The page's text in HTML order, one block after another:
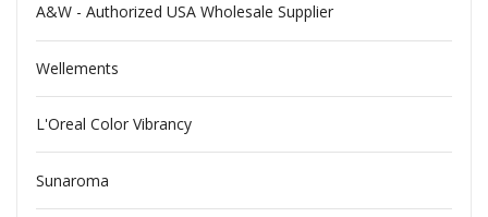
A&W - Authorized USA Wholesale Supplier
Wellements
L'Oreal Color Vibrancy
Sunaroma